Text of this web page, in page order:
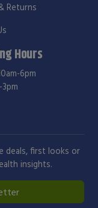
Returns
Hours
6pm
3pm
deals, first looks or
insights.